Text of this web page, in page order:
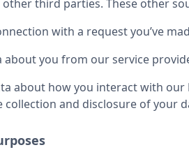
third parties. These other
with a request you’ve
about you from our service
about how you interact with
collection and disclosure of your